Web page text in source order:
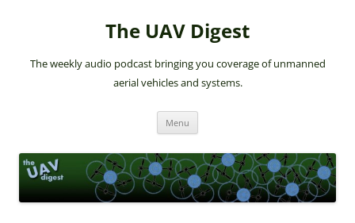
The UAV Digest
The weekly audio podcast bringing you coverage of unmanned
aerial vehicles and systems.
Menu